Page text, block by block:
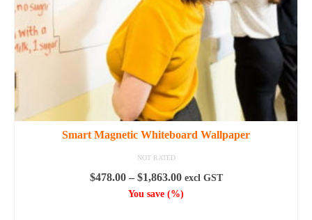
product
page
Smart Magnetic Whiteboard Wallpaper
NOT RATED
$478.00 – $1,863.00Price
range:
excl GST
You save (%)